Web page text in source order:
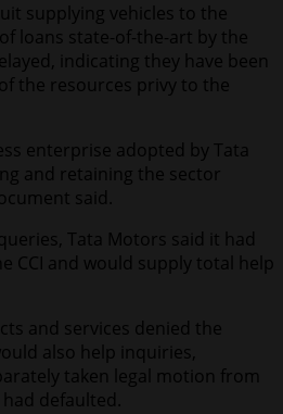
supplying vehicles to the
loans state-of-the-art by the
indicating they have been
the resources privy to the
enterprise adopted by Tata
and retaining the sector
said.
Tata Motors said it had
CCI and would supply total help
and services denied the
also help inquiries,
taken legal motion from
defaulted.